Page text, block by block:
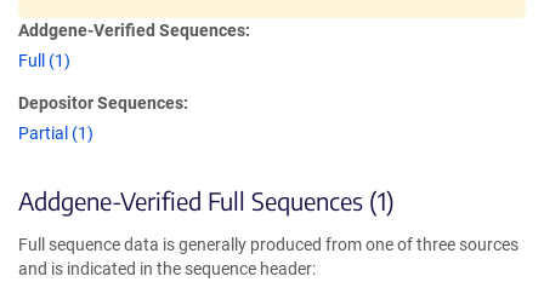
Addgene-Verified Sequences:
Full (1)
Depositor Sequences:
Partial (1)
Addgene-Verified Full Sequences (1)
Full sequence data is generally produced from one of three sources
and is indicated in the sequence header: